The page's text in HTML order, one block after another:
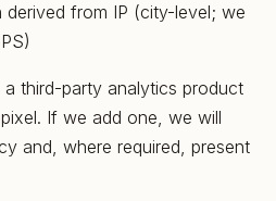
derived from IP (city-level; we
a third-party analytics product
If we add one, we will
and, where required, present